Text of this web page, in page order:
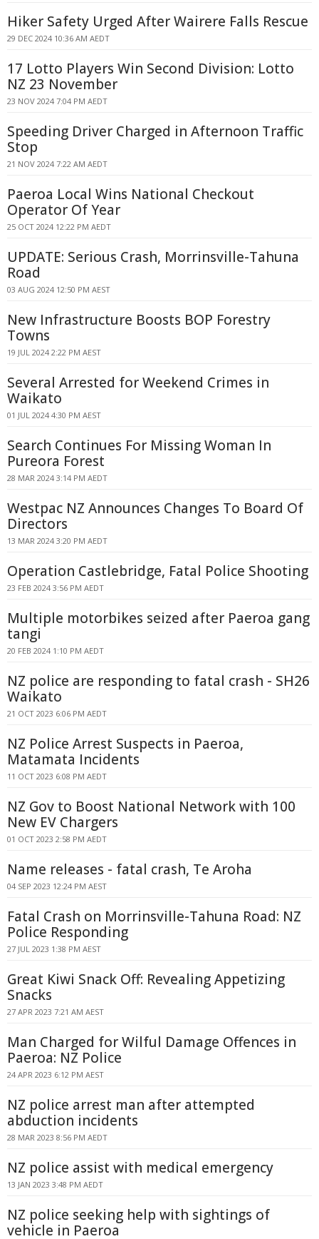
Hiker Safety Urged After Wairere Falls Rescue
29 DEC 2024 10:36 AM AEDT
17 Lotto Players Win Second Division: Lotto
NZ 23 November
23 NOV 2024 7:04 PM AEDT
Speeding Driver Charged in Afternoon Traffic
Stop
21 NOV 2024 7:22 AM AEDT
Paeroa Local Wins National Checkout
Operator Of Year
25 OCT 2024 12:22 PM AEDT
UPDATE: Serious Crash, Morrinsville-Tahuna
Road
03 AUG 2024 12:50 PM AEST
New Infrastructure Boosts BOP Forestry
Towns
19 JUL 2024 2:22 PM AEST
Several Arrested for Weekend Crimes in
Waikato
01 JUL 2024 4:30 PM AEST
Search Continues For Missing Woman In
Pureora Forest
28 MAR 2024 3:14 PM AEDT
Westpac NZ Announces Changes To Board Of
Directors
13 MAR 2024 3:20 PM AEDT
Operation Castlebridge, Fatal Police Shooting
23 FEB 2024 3:56 PM AEDT
Multiple motorbikes seized after Paeroa gang
tangi
20 FEB 2024 1:10 PM AEDT
NZ police are responding to fatal crash - SH26
Waikato
21 OCT 2023 6:06 PM AEDT
NZ Police Arrest Suspects in Paeroa,
Matamata Incidents
11 OCT 2023 6:08 PM AEDT
NZ Gov to Boost National Network with 100
New EV Chargers
01 OCT 2023 2:58 PM AEDT
Name releases - fatal crash, Te Aroha
04 SEP 2023 12:24 PM AEST
Fatal Crash on Morrinsville-Tahuna Road: NZ
Police Responding
27 JUL 2023 1:38 PM AEST
Great Kiwi Snack Off: Revealing Appetizing
Snacks
27 APR 2023 7:21 AM AEST
Man Charged for Wilful Damage Offences in
Paeroa: NZ Police
24 APR 2023 6:12 PM AEST
NZ police arrest man after attempted
abduction incidents
28 MAR 2023 8:56 PM AEDT
NZ police assist with medical emergency
13 JAN 2023 3:48 PM AEDT
NZ police seeking help with sightings of
vehicle in Paeroa